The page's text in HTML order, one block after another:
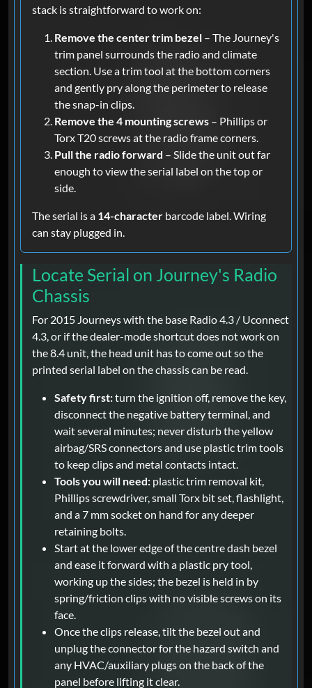
stack is straightforward to work on:
Remove the center trim bezel – The Journey's
trim panel surrounds the radio and climate
section. Use a trim tool at the bottom corners
and gently pry along the perimeter to release
the snap-in clips.
Remove the 4 mounting screws – Phillips or
Torx T20 screws at the radio frame corners.
Pull the radio forward – Slide the unit out far
enough to view the serial label on the top or
side.
The serial is a 14-character barcode label. Wiring
can stay plugged in.
Locate Serial on Journey's Radio
Chassis
For 2015 Journeys with the base Radio 4.3 / Uconnect
4.3, or if the dealer-mode shortcut does not work on
the 8.4 unit, the head unit has to come out so the
printed serial label on the chassis can be read.
Safety first:turn the ignition off, remove the key,
disconnect the negative battery terminal, and
wait several minutes; never disturb the yellow
airbag/SRS connectors and use plastic trim tools
to keep clips and metal contacts intact.
Tools you will need: plastic trim removal kit,
Phillips screwdriver, small Torx bit set, flashlight,
and a 7 mm socket on hand for any deeper
retaining bolts.
Start at the lower edge of the centre dash bezel
and ease it forward with a plastic pry tool,
working up the sides; the bezel is held in by
spring/friction clips with no visible screws on its
face.
Once the clips release, tilt the bezel out and
unplug the connector for the hazard switch and
any HVAC/auxiliary plugs on the back of the
panel before lifting it clear.